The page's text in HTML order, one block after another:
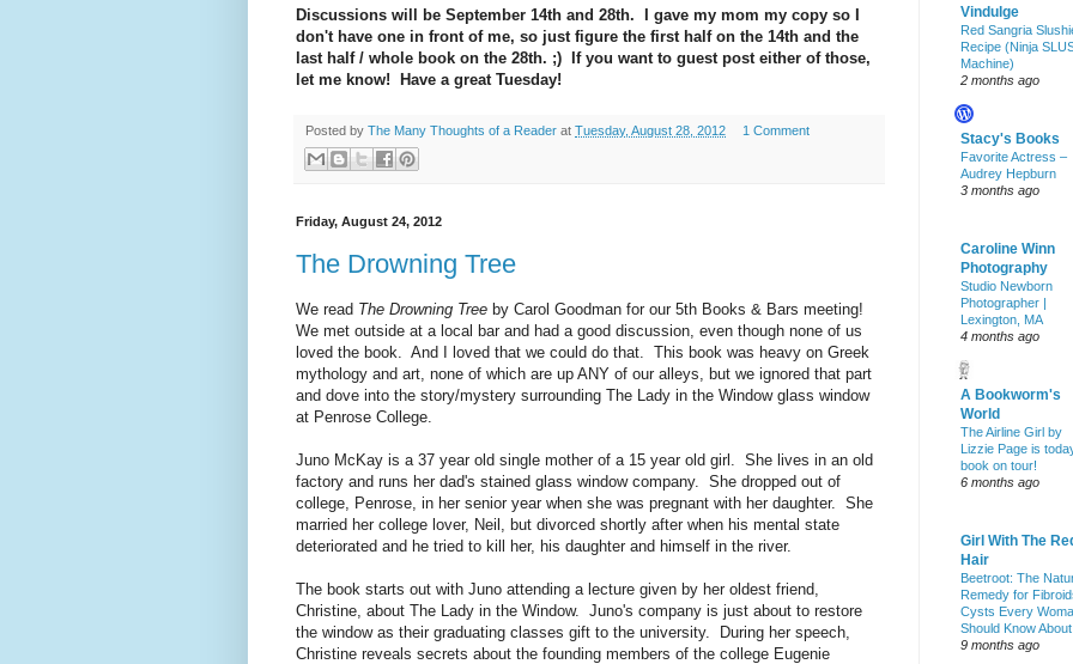
Discussions will be September 14th and 28th. I gave my mom my copy so I
don't have one in front of me, so just figure the first half on the 14th and the
last half / whole book on the 28th. ;) If you want to guest post either of those,
let me know! Have a great Tuesday!
Posted by The Many Thoughts of a Reader at Tuesday, August 28, 2012 1 Comment
Friday, August 24, 2012
The Drowning Tree
We read The Drowning Tree by Carol Goodman for our 5th Books & Bars meeting!
We met outside at a local bar and had a good discussion, even though none of us
loved the book. And I loved that we could do that. This book was heavy on Greek
mythology and art, none of which are up ANY of our alleys, but we ignored that part
and dove into the story/mystery surrounding The Lady in the Window glass window
at Penrose College.
Juno McKay is a 37 year old single mother of a 15 year old girl. She lives in an old
factory and runs her dad's stained glass window company. She dropped out of
college, Penrose, in her senior year when she was pregnant with her daughter. She
married her college lover, Neil, but divorced shortly after when his mental state
deteriorated and he tried to kill her, his daughter and himself in the river.
The book starts out with Juno attending a lecture given by her oldest friend,
Christine, about The Lady in the Window. Juno's company is just about to restore
the window as their graduating classes gift to the university. During her speech,
Christine reveals secrets about the founding members of the college Eugenie
Vindulge
Red Sangria
Recipe (Ninja
Machine)
2 months ago
Stacy's Books
Favorite Actress –
Audrey Hepburn
3 months ago
Caroline Winn
Photography
Studio Newborn
Photographer |
Lexington, MA
4 months ago
A Bookworm's
World
The Airline Girl by
Lizzie Page is
book on tour!
6 months ago
Girl With The
Hair
Beetroot: The
Remedy for
Cysts Every
Should Know About
9 months ago